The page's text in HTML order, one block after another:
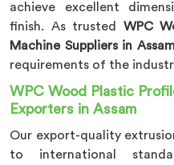
achieve excellent
finish. As trusted WPC
Machine Suppliers in
requirements of the
WPC Wood Plastic
Exporters in Assam
Our export-quality
to international